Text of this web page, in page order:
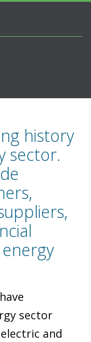
history
sector.
sector
and